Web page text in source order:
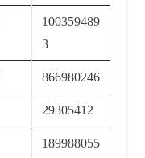
100359489
3
866980246
29305412
189988055